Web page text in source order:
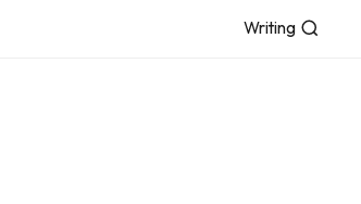
Writing